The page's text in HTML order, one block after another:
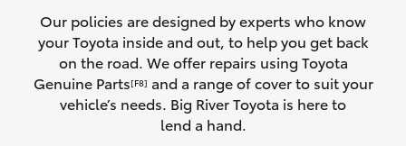
Corolla Cross
Kluger
Our policies are designed by experts who know
your Toyota inside and out, to help you get back
on the road. We offer repairs using Toyota
Genuine Parts[F8] and a range of cover to suit your
vehicle’s needs. Big River Toyota is here to
lend a hand.